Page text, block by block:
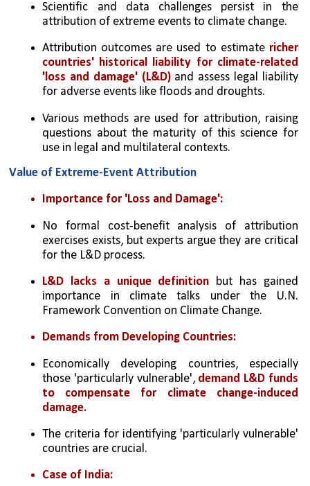
Scientific and data challenges persist in the
attribution of extreme events to climate change.
Attribution outcomes are used to estimate richer
countries' historical liability for climate-related
'loss and damage' (L&D) and assess legal liability
for adverse events like floods and droughts.
Various methods are used for attribution, raising
questions about the maturity of this science for
use in legal and multilateral contexts.
Value of Extreme-Event Attribution
Importance for 'Loss and Damage':
No formal cost-benefit analysis of attribution
exercises exists, but experts argue they are critical
for the L&D process.
L&D lacks a unique definition but has gained
importance in climate talks under the U.N.
Framework Convention on Climate Change.
Demands from Developing Countries:
Economically developing countries, especially
those 'particularly vulnerable', demand L&D funds
to compensate for climate change-induced
damage.
The criteria for identifying 'particularly vulnerable'
countries are crucial.
Case of India: